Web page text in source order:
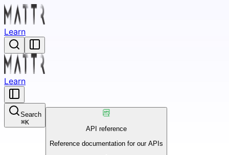
Learn
Learn
Search
⌘K
API reference
Reference documentation for our APIs